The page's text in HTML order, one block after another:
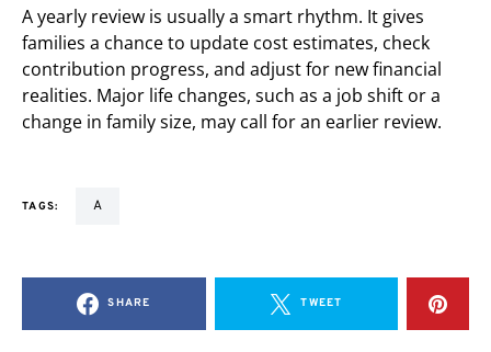
A yearly review is usually a smart rhythm. It gives
families a chance to update cost estimates, check
contribution progress, and adjust for new financial
realities. Major life changes, such as a job shift or a
change in family size, may call for an earlier review.
TAGS: a
SHARE TWEET